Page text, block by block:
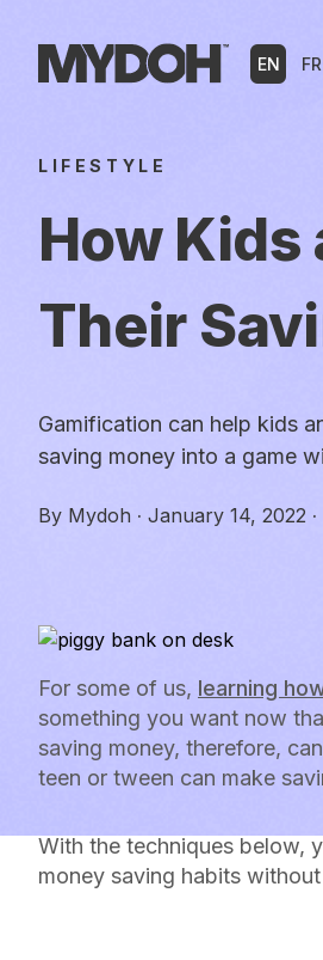
content
EN FR
LIFESTYLE
How Kids
Their
Gamification can help kids
saving money into a game
By Mydoh · January 14, 2022 ·
For some of us, learning
something you want now
saving money, therefore,
teen or tween can make
With the techniques below,
money saving habits